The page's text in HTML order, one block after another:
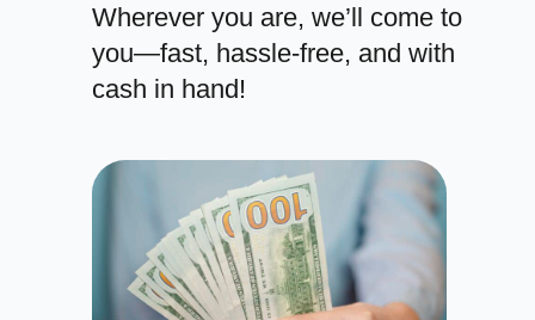
Wherever you are, we’ll come to
you—fast, hassle-free, and with
cash in hand!